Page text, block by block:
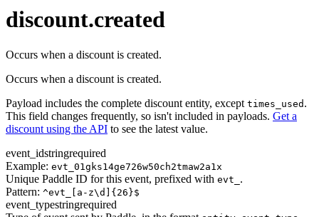
discount.created
Occurs when a discount is created.
Occurs when a discount is created.
Payload includes the complete discount entity, except times_used .
This field changes frequently, so isn't included in payloads. Get a
discount using the API to see the latest value.
event_idstringrequired
Example: evt_01gks14ge726w50ch2tmaw2a1x
Unique Paddle ID for this event, prefixed with evt_ .
Pattern: ^evt_[a-z\d]{26}$
event_typestringrequired